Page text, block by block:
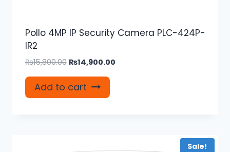
Pollo 4MP IP Security Camera PLC-424P-
IR2
₨15,800.00 Original
was:
₨15,800.00.
₨14,900.00Current
Add to cart
Sale!